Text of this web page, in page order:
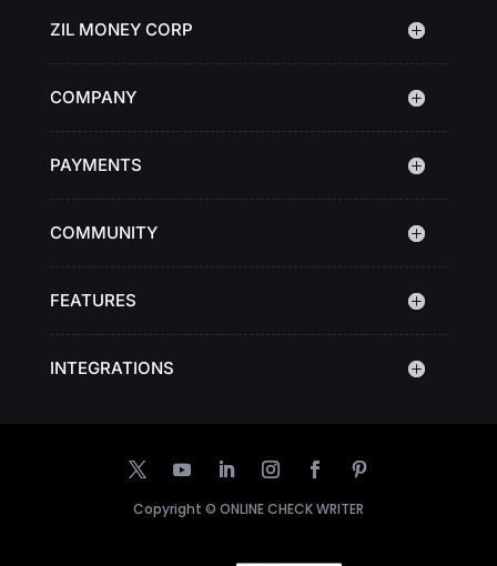
ZIL MONEY CORP
COMPANY
PAYMENTS
COMMUNITY
FEATURES
INTEGRATIONS
Copyright © ONLINE CHECK WRITER